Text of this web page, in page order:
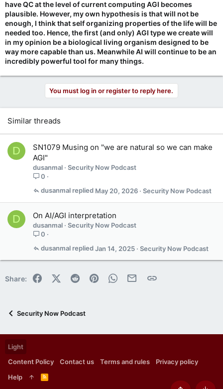
have QC at the level of current computing AGI becomes
plausible. However, my own hypothesis is that will not be
enough, I think that self organizing properties of the life will be
needed too. Hence, the first (and only) AGI type we create will
in my opinion be a biological living organism designed to be
way more capable than us. Meanwhile AI will continue to be an
incredibly powerful tool for many things.
You must log in or register to reply here.
Similar threads
D
SN1079 Musing on "we are natural so we can make
AGI"
dusanmal
Security Now Podcast
0
Security Now Podcast
May 20, 2026
dusanmal
D On AI/AGI interpretation
dusanmal
Security Now Podcast
0
Security Now Podcast
Jan 14, 2025
dusanmal
Share: FacebookX (Twitter)
Reddit PinterestWhatsApp
Email Link
Security Now Podcast
Light
Content Policy
Contact us Terms and rules
Privacy policy
Help
R
S